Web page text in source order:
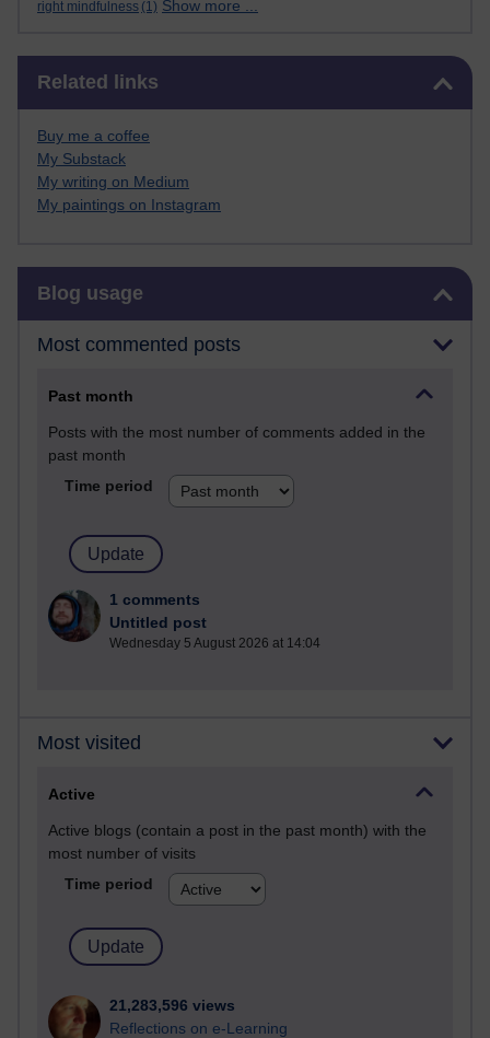
right mindfulness (1) Show more ...
Related links
Buy me a coffee
My Substack
My writing on Medium
My paintings on Instagram
Blog usage
Most commented posts
Past month
Posts with the most number of comments added in the
past month
Time period
1 comments
Untitled post
Wednesday 5 August 2026 at 14:04
Most visited
Active
Active blogs (contain a post in the past month) with the
most number of visits
Time period
21,283,596 views
Reflections on e-Learning